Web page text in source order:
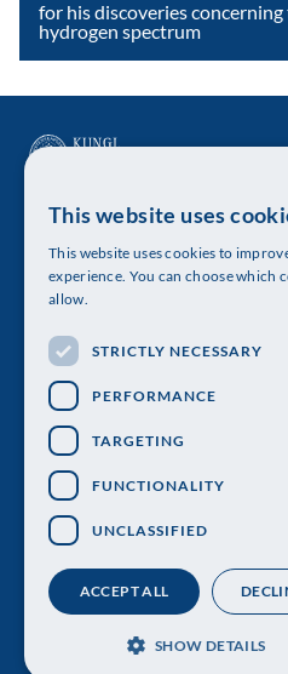
for his discoveries
hydrogen spectrum
The Royal Swedish Academy
Visiting address: Lilla
Telephone: 08-673 95 00
Personal data
This website uses
This website uses cookies to
experience. You can choose which
allow.
STRICTLY NECESSARY
PERFORMANCE
TARGETING
FUNCTIONALITY
UNCLASSIFIED
ACCEPT ALL
SHOW DETAILS